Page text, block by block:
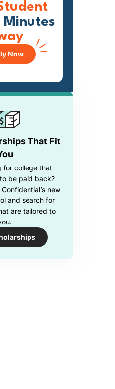
That Fit
for college that
be paid back?
new
and search for
are tailored to
Minutes
Now